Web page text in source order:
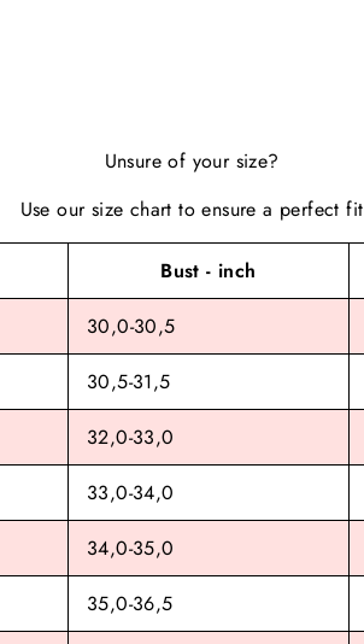
Unsure of your size?
Use our size chart to ensure a perfect fit
Bust - inch
30,0-30,5
30,5-31,5
32,0-33,0
33,0-34,0
34,0-35,0
35,0-36,5